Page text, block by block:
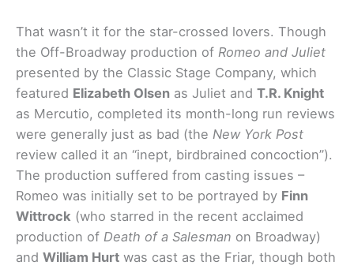
That wasn’t it for the star-crossed lovers. Though
the Off-Broadway production of Romeo and Juliet
presented by the Classic Stage Company, which
featured Elizabeth Olsen as Juliet and T.R. Knight
as Mercutio, completed its month-long run reviews
were generally just as bad (the New York Post
review called it an “inept, birdbrained concoction”).
The production suffered from casting issues –
Romeo was initially set to be portrayed by Finn
Wittrock (who starred in the recent acclaimed
production of Death of a Salesman on Broadway)
and William Hurt was cast as the Friar, though both